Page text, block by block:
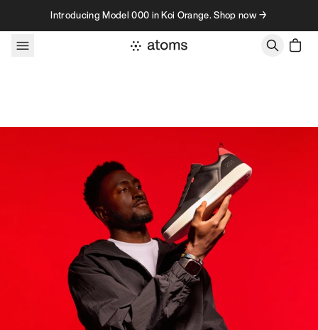
Skip to contentIntroducing Model 000 in Koi Orange. Shop now →